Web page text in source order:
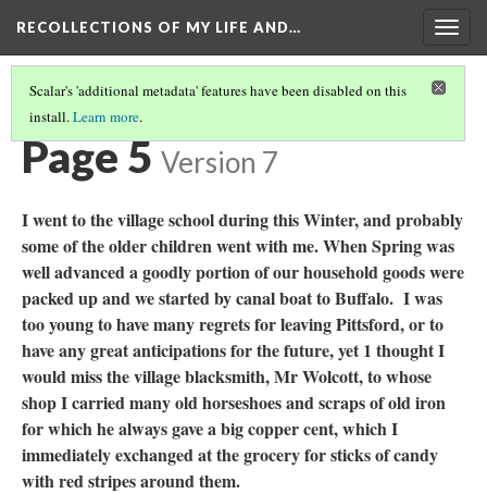
RECOLLECTIONS OF MY LIFE AND…
Scalar's 'additional metadata' features have been disabled on this
install.Learn more.
TABLE OF CONTENTS
Page 5 Version 7
I went to the village school during this Winter, and probably
some of the older children went with me. When Spring was
well advanced a goodly portion of our household goods were
packed up and we started by canal boat to Buffalo. I was
too young to have many regrets for leaving Pittsford, or to
have any great anticipations for the future, yet 1 thought I
would miss the village blacksmith, Mr Wolcott, to whose
shop I carried many old horseshoes and scraps of old iron
for which he always gave a big copper cent, which I
immediately exchanged at the grocery for sticks of candy
with red stripes around them.